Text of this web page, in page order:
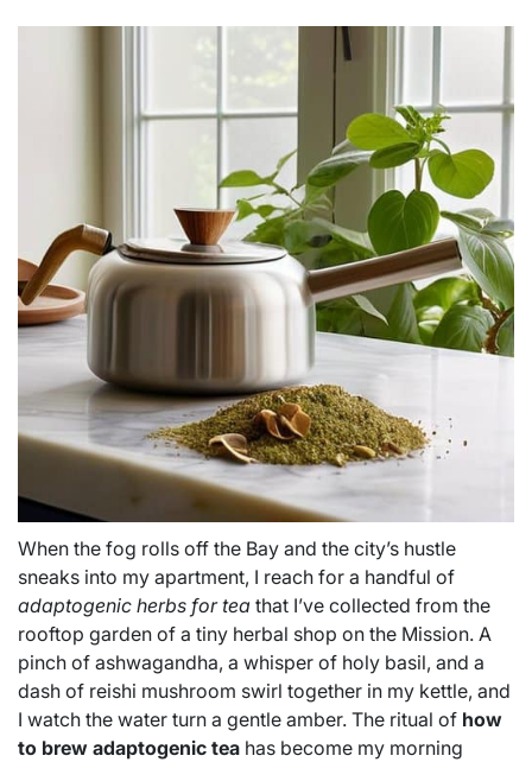
When the fog rolls off the Bay and the city’s hustle
sneaks into my apartment, I reach for a handful of
adaptogenic herbs for tea that I’ve collected from the
rooftop garden of a tiny herbal shop on the Mission. A
pinch of ashwagandha, a whisper of holy basil, and a
dash of reishi mushroom swirl together in my kettle, and
I watch the water turn a gentle amber. The ritual of how
to brew adaptogenic tea has become my morning